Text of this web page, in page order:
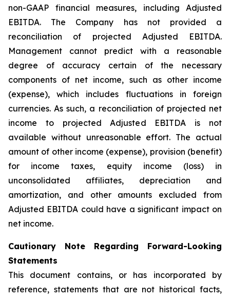
non-GAAP financial measures, including Adjusted
EBITDA. The Company has not provided a
reconciliation of projected Adjusted EBITDA.
Management cannot predict with a reasonable
degree of accuracy certain of the necessary
components of net income, such as other income
(expense), which includes fluctuations in foreign
currencies. As such, a reconciliation of projected net
income to projected Adjusted EBITDA is not
available without unreasonable effort. The actual
amount of other income (expense), provision (benefit)
for income taxes, equity income (loss) in
unconsolidated affiliates, depreciation and
amortization, and other amounts excluded from
Adjusted EBITDA could have a significant impact on
net income.
Cautionary Note Regarding Forward-Looking
Statements
This document contains, or has incorporated by
reference, statements that are not historical facts,